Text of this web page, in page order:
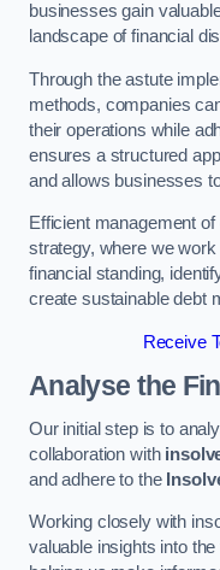
businesses gain
landscape of financial
Through the astute
methods, companies
their operations while
ensures a structured
and allows businesses
Efficient management of
strategy, where we
financial standing,
create sustainable debt
Receive
Analyse the
Our initial step is to
collaboration with
and adhere to the
Working closely with
valuable insights into